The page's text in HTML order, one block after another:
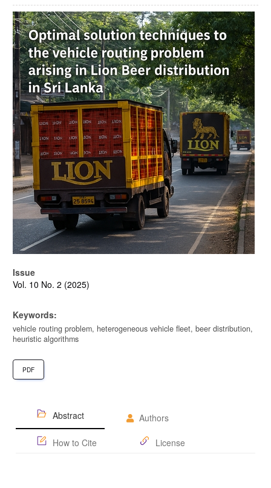
Article
Sidebar
Issue
Vol. 10 No. 2 (2025)
Keywords:
vehicle routing problem, heterogeneous vehicle fleet, beer distribution,
heuristic algorithms
PDF
Abstract Authors
How to Cite License